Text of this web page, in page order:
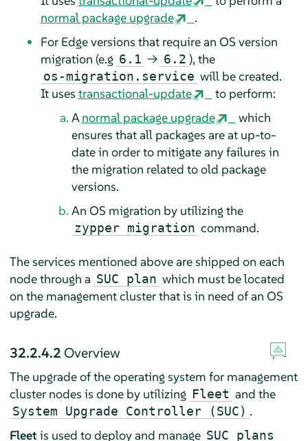
normal package upgrade
.
For Edge versions that require an OS version
migration (e.g 6.1 → 6.2 ), the
os-migration.service will be created.
It uses transactional-update
to perform:
Anormal package upgrade
which
ensures that all packages are at up-to-
date in order to mitigate any failures in
the migration related to old package
versions.
An OS migration by utilizing the
zypper migration command.
The services mentioned above are shipped on each
node through a SUC plan which must be located
on the management cluster that is in need of an OS
upgrade.
32.2.4.2 Overview
The upgrade of the operating system for management
cluster nodes is done by utilizing Fleet and the
System Upgrade Controller (SUC) .
Fleet is used to deploy and manage SUC plans